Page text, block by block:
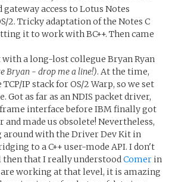
gateway access to Lotus Notes
2. Tricky adaptation of the Notes C
it to work with BC++. Then came
with a long-lost collegue Bryan Ryan
Bryan - drop me a line!). At the time,
IP stack for OS/2 Warp, so we set
Got as far as an NDIS packet driver,
interface before IBM finally got
made us obsolete! Nevertheless,
around with the Driver Dev Kit in
to a C++ user-mode API. I don't
that I really understood Comer in
working at that level, it is amazing